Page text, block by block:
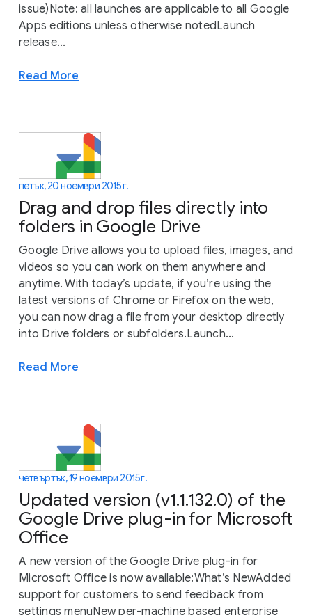
issue)Note: all launches are applicable to all Google
Apps editions unless otherwise notedLaunch
release...
Read More
петък, 20 ноември 2015 г.
Drag and drop files directly into
folders in Google Drive
Google Drive allows you to upload files, images, and
videos so you can work on them anywhere and
anytime. With today’s update, if you’re using the
latest versions of Chrome or Firefox on the web,
you can now drag a file from your desktop directly
into Drive folders or subfolders.Launch...
Read More
четвъртък, 19 ноември 2015 г.
Updated version (v1.1.132.0) of the
Google Drive plug-in for Microsoft
Office
A new version of the Google Drive plug-in for
Microsoft Office is now available:What’s NewAdded
support for customers to send feedback from
settings menuNew per-machine based enterprise